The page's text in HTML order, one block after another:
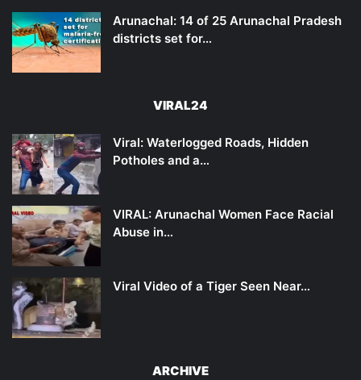
Arunachal: 14 of 25 Arunachal Pradesh
districts set for…
VIRAL24
Viral: Waterlogged Roads, Hidden
Potholes and a…
VIRAL: Arunachal Women Face Racial
Abuse in…
Viral Video of a Tiger Seen Near…
ARCHIVE